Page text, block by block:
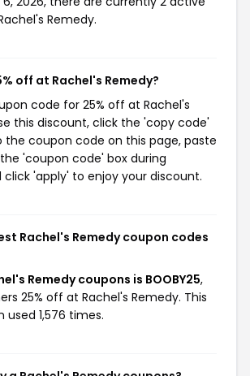
Remedy.
off at Rachel's Remedy?
code for 25% off at Rachel's
this discount, click the 'copy code'
coupon code on this page, paste
'coupon code' box during
'apply' to enjoy your discount.
Rachel's Remedy coupon codes
Remedy coupons is BOOBY25,
25% off at Rachel's Remedy. This
used 1,576 times.